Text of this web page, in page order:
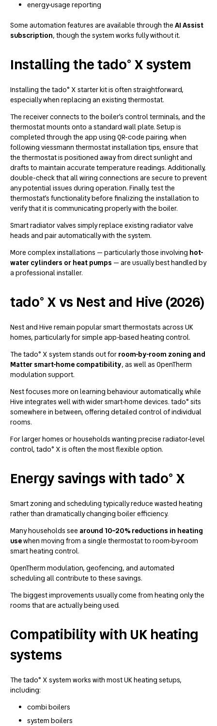
energy-usage reporting
Some automation features are available through the AI Assist
subscription, though the system works fully without it.
Installing the tado° X system
Installing the tado° X starter kit is often straightforward,
especially when replacing an existing thermostat.
The receiver connects to the boiler’s control terminals, and the
thermostat mounts onto a standard wall plate. Setup is
completed through the app using QR-code pairing. when
following viessmann thermostat installation tips, ensure that
the thermostat is positioned away from direct sunlight and
drafts to maintain accurate temperature readings. Additionally,
double-check that all wiring connections are secure to prevent
any potential issues during operation. Finally, test the
thermostat’s functionality before finalizing the installation to
verify that it is communicating properly with the boiler.
Smart radiator valves simply replace existing radiator valve
heads and pair automatically with the system.
More complex installations — particularly those involving hot-
water cylinders or heat pumps — are usually best handled by
a professional installer.
tado° X vs Nest and Hive (2026)
Nest and Hive remain popular smart thermostats across UK
homes, particularly for simple app-based heating control.
The tado° X system stands out for room-by-room zoning and
Matter smart-home compatibility, as well as OpenTherm
modulation support.
Nest focuses more on learning behaviour automatically, while
Hive integrates well with wider smart-home devices. tado° sits
somewhere in between, offering detailed control of individual
rooms.
For larger homes or households wanting precise radiator-level
control, tado° X is often the most flexible option.
Energy savings with tado° X
Smart zoning and scheduling typically reduce wasted heating
rather than dramatically changing boiler efficiency.
Many households see around 10–20% reductions in heating
usewhen moving from a single thermostat to room-by-room
smart heating control.
OpenTherm modulation, geofencing, and automated
scheduling all contribute to these savings.
The biggest improvements usually come from heating only the
rooms that are actually being used.
Compatibility with UK heating
systems
The tado° X system works with most UK heating setups,
including:
combi boilers
system boilers